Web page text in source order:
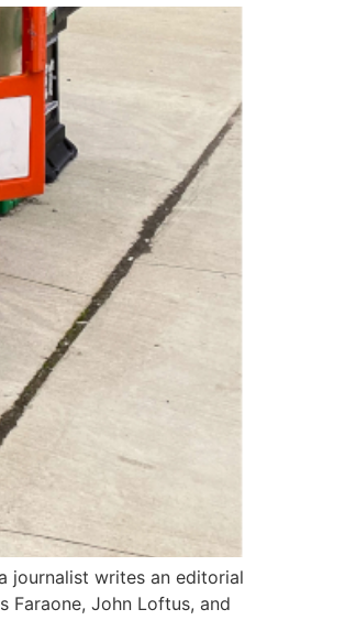
journalist writes an editorial
John Loftus, and